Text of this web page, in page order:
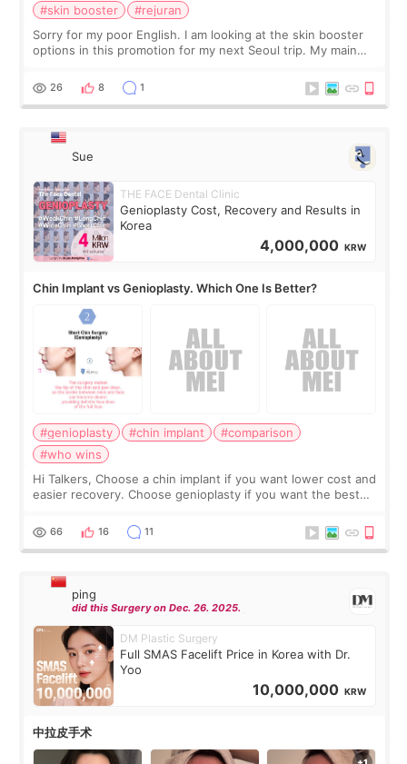
#skin booster
#rejuran
Sorry for my poor English. I am looking at the skin booster
options in this promotion for my next Seoul trip. My main
more facial volume, so
26 8 1
Sue
THE FACE Dental Clinic
Genioplasty Cost, Recovery and Results in
Korea
4,000,000 KRW
Chin Implant vs Genioplasty. Which One Is Better?
#genioplasty #chin implant
#comparison
#who wins
Hi Talkers, Choose a chin implant if you want lower cost and
easier recovery. Choose genioplasty if you want the best
Chin implants are
66 16 11
ping
did this Surgery on Dec. 26. 2025.
DM Plastic Surgery
Full SMAS Facelift Price in Korea with Dr.
Yoo
10,000,000 KRW
中拉皮手术